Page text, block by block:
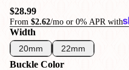
$28.99
From $2.62/mo or 0% APR with
Width
20mm 22mm
Buckle Color